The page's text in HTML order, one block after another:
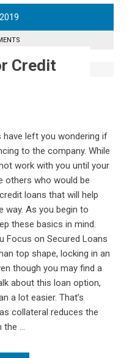
2019
Credit
left you wondering if
to the company. While
work with you until your
others who would be
loans that will help
way. As you begin to
these basics in mind.
Focus on Secured Loans
top shape, locking in an
though you may find a
about this loan option,
a lot easier. That’s
collateral reduces the
the ...